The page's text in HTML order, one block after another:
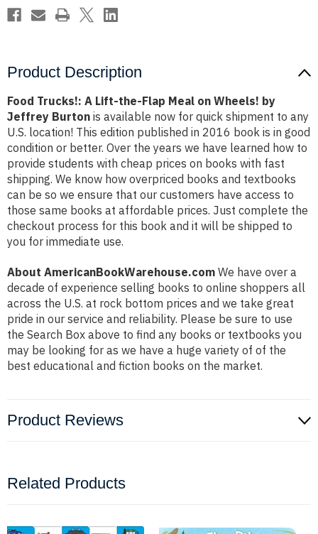
Jeffrey
Burton
Jeffrey
Burton
Product Description
Food Trucks!: A Lift-the-Flap Meal on Wheels! by
Jeffrey Burton is available now for quick shipment to any
U.S. location! This edition published in 2016 book is in good
condition or better. Over the years we have learned how to
provide students with cheap prices on books with fast
shipping. We know how overpriced books and textbooks
can be so we ensure that our customers have access to
those same books at affordable prices. Just complete the
checkout process for this book and it will be shipped to
you for immediate use.
About AmericanBookWarehouse.com We have over a
decade of experience selling books to online shoppers all
across the U.S. at rock bottom prices and we take great
pride in our service and reliability. Please be sure to use
the Search Box above to find any books or textbooks you
may be looking for as we have a huge variety of of the
best educational and fiction books on the market.
Product Reviews
Related Products